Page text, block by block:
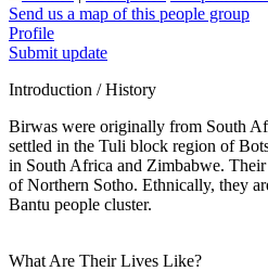
Send us a map of this people group
Profile
Submit update
Introduction / History
Birwas were originally from South
settled in the Tuli block region of
in South Africa and Zimbabwe.
of Northern Sotho. Ethnically, they
Bantu people cluster.
What Are Their Lives Like?